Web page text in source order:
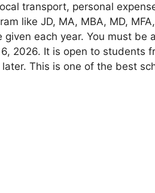
transport, personal
like JD, MA, MBA, MD,
given each year. You must be
2026. It is open to students
later. This is one of the best